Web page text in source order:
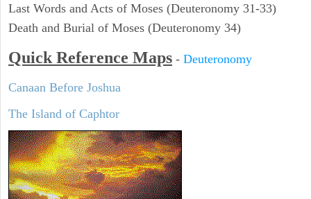
Last Words and Acts of Moses (Deuteronomy 31-33)
Death and Burial of Moses (Deuteronomy 34)
Quick Reference Maps - Deuteronomy
Canaan Before Joshua
The Island of Caphtor